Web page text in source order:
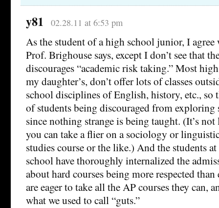
y81 02.28.11 at 6:53 pm
As the student of a high school junior, I
Prof. Brighouse says, except I don’t see that
discourages “academic risk taking.” Most
my daughter’s, don’t offer lots of classes
school disciplines of English, history, etc., so
of students being discouraged from exploring
since nothing strange is being taught. (It’s
you can take a flier on a sociology or
studies course or the like.) And the students at
school have thoroughly internalized the
about hard courses being more respected than
are eager to take all the AP courses they can,
what we used to call “guts.”